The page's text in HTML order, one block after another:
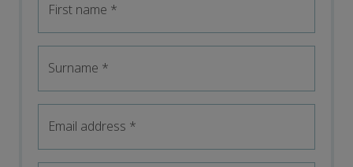
First name *
Surname *
Email address *